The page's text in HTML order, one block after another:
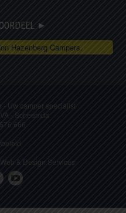
►
Hazenberg Campers.
- Uw camper specialist
- Scheemda
666
& Design Services